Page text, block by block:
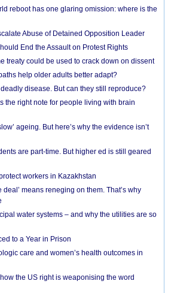
reboot has one glaring omission: where is the
Abuse of Detained Opposition Leader
End the Assault on Protest Rights
treaty could be used to crack down on dissent
help older adults better adapt?
disease. But can they still reproduce?
the right note for people living with brain
ageing. But here’s why the evidence isn’t
are part-time. But higher ed is still geared
workers in Kazakhstan
deal’ means reneging on them. That’s why
water systems – and why the utilities are so
to a Year in Prison
care and women’s health outcomes in
the US right is weaponising the word